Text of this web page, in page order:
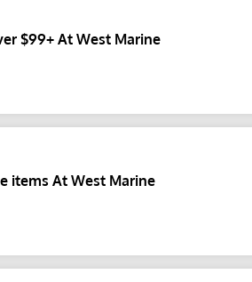
$99+ At West Marine
items At West Marine